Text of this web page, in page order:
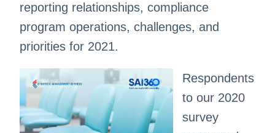
reporting relationships, compliance
program operations, challenges, and
priorities for 2021.
Respondents
to our 2020
survey